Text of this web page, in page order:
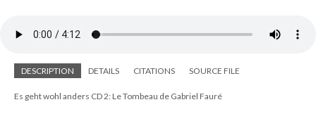
DESCRIPTION DETAILS CITATIONS SOURCE FILE
Es geht wohl anders CD 2: Le Tombeau de Gabriel Fauré